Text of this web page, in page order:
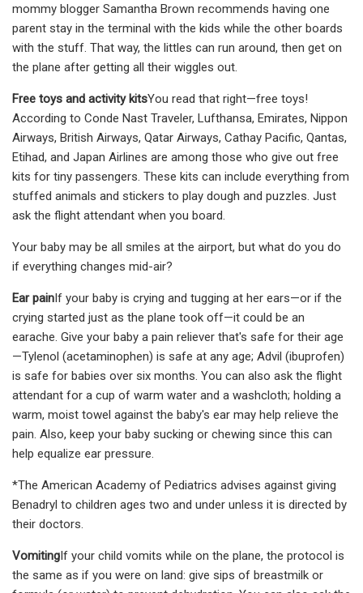
mommy blogger Samantha Brown recommends having one
parent stay in the terminal with the kids while the other boards
with the stuff. That way, the littles can run around, then get on
the plane after getting all their wiggles out.
Free toys and activity kitsYou read that right—free toys!
According to Conde Nast Traveler, Lufthansa, Emirates, Nippon
Airways, British Airways, Qatar Airways, Cathay Pacific, Qantas,
Etihad, and Japan Airlines are among those who give out free
kits for tiny passengers. These kits can include everything from
stuffed animals and stickers to play dough and puzzles. Just
ask the flight attendant when you board.
Your baby may be all smiles at the airport, but what do you do
if everything changes mid-air?
Ear painIf your baby is crying and tugging at her ears—or if the
crying started just as the plane took off—it could be an
earache. Give your baby a pain reliever that's safe for their age
—Tylenol (acetaminophen) is safe at any age; Advil (ibuprofen)
is safe for babies over six months. You can also ask the flight
attendant for a cup of warm water and a washcloth; holding a
warm, moist towel against the baby's ear may help relieve the
pain. Also, keep your baby sucking or chewing since this can
help equalize ear pressure.
*The American Academy of Pediatrics advises against giving
Benadryl to children ages two and under unless it is directed by
their doctors.
VomitingIf your child vomits while on the plane, the protocol is
the same as if you were on land: give sips of breastmilk or